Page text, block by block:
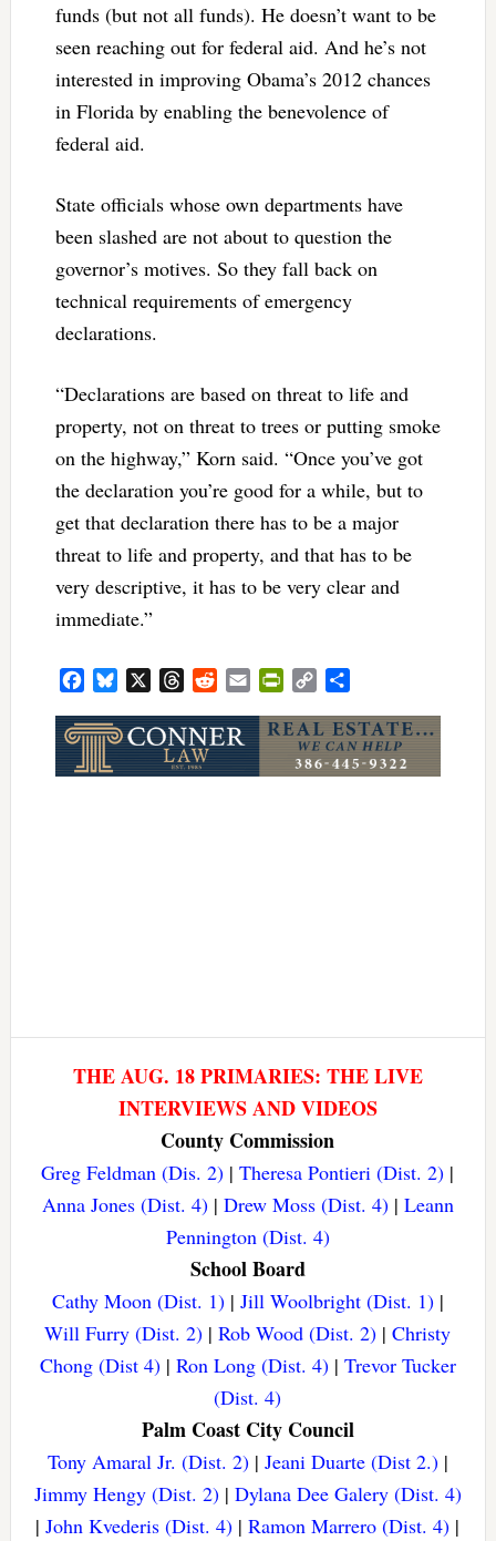
funds (but not all funds). He doesn’t want to be
seen reaching out for federal aid. And he’s not
interested in improving Obama’s 2012 chances
in Florida by enabling the benevolence of
federal aid.
State officials whose own departments have
been slashed are not about to question the
governor’s motives. So they fall back on
technical requirements of emergency
declarations.
“Declarations are based on threat to life and
property, not on threat to trees or putting smoke
on the highway,” Korn said. “Once you’ve got
the declaration you’re good for a while, but to
get that declaration there has to be a major
threat to life and property, and that has to be
very descriptive, it has to be very clear and
immediate.”
FacebookBluesky ThreadsRedditEmailPrintFriendly
Copy
THE AUG. 18 PRIMARIES: THE LIVE
INTERVIEWS AND VIDEOS
County Commission
Greg Feldman (Dis. 2) |Theresa Pontieri (Dist. 2) |
Anna Jones (Dist. 4)| Drew Moss (Dist. 4)| Leann
Pennington (Dist. 4)
School Board
Cathy Moon (Dist. 1)| Jill Woolbright (Dist. 1)|
Will Furry (Dist. 2) |Rob Wood (Dist. 2) |Christy
Chong (Dist 4)| Ron Long (Dist. 4)| Trevor Tucker
(Dist. 4)
Palm Coast City Council
Tony Amaral Jr. (Dist. 2)| Jeani Duarte (Dist 2.)|
Jimmy Hengy (Dist. 2)| Dylana Dee Galery (Dist. 4)
|John Kvederis (Dist. 4) |Ramon Marrero (Dist. 4) |